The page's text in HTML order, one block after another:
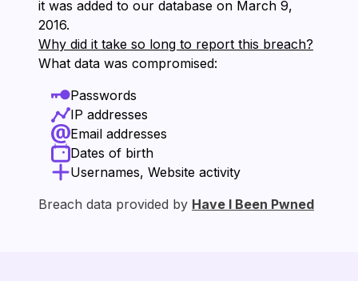
it was added to our database on ⁨March 9,
2016⁩.
Why did it take so long to report this breach?
What data was compromised:
Passwords
IP addresses
Email addresses
Dates of birth
Usernames, Website activity
Breach data provided by Have I Been Pwned